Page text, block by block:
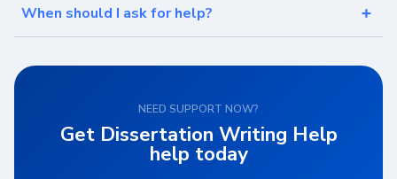
When should I ask for help?
NEED SUPPORT NOW?
Get Dissertation Writing Help
help today